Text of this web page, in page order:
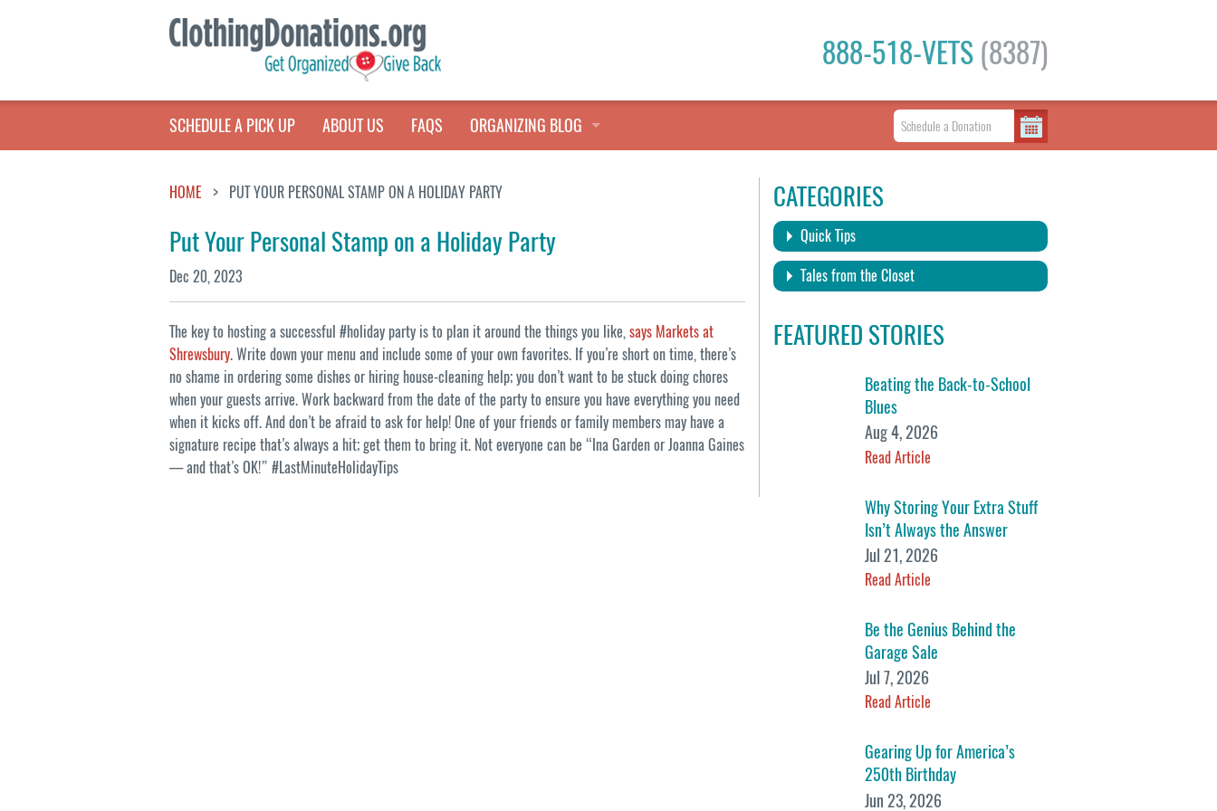
888-518-VETS (8387)
SCHEDULE A PICK UP ABOUT US FAQS ORGANIZING BLOG
HOME PUT YOUR PERSONAL STAMP ON A HOLIDAY PARTY
Put Your Personal Stamp on a Holiday Party
Dec 20, 2023
The key to hosting a successful #holiday party is to plan it around the things you like,says Markets at
Shrewsbury. Write down your menu and include some of your own favorites. If you’re short on time, there’s
no shame in ordering some dishes or hiring house-cleaning help; you don’t want to be stuck doing chores
when your guests arrive. Work backward from the date of the party to ensure you have everything you need
when it kicks off. And don’t be afraid to ask for help! One of your friends or family members may have a
signature recipe that’s always a hit; get them to bring it. Not everyone can be “Ina Garden or Joanna Gaines
— and that’s OK!” #LastMinuteHolidayTips
CATEGORIES
Quick Tips
Tales from the Closet
FEATURED STORIES
Beating the Back-to-School
Blues
Aug 4, 2026
Read Article
Why Storing Your Extra Stuff
Isn’t Always the Answer
Jul 21, 2026
Read Article
Be the Genius Behind the
Garage Sale
Jul 7, 2026
Read Article
Gearing Up for America’s
250th Birthday
Jun 23, 2026